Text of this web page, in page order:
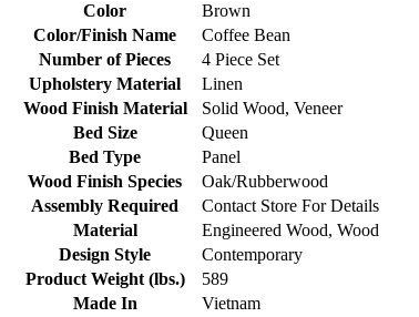
Color
Brown
Color/Finish Name
Coffee Bean
Number of Pieces
4 Piece Set
Upholstery Material
Linen
Wood Finish Material
Solid Wood, Veneer
Bed Size
Queen
Bed Type
Panel
Wood Finish Species
Oak/Rubberwood
Assembly Required
Contact Store For Details
Material
Engineered Wood, Wood
Design Style
Contemporary
Product Weight (lbs.)
589
Made In
Vietnam